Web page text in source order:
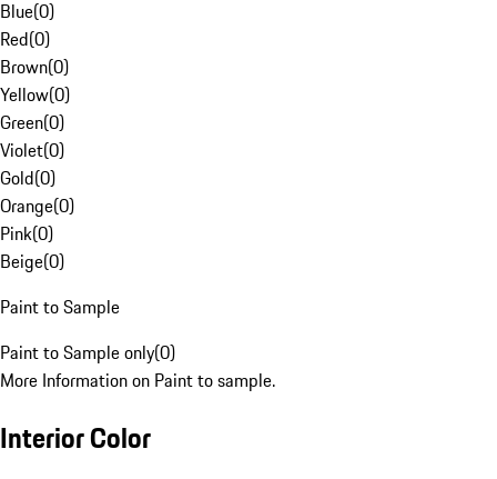
Blue(0)
Red(0)
Brown(0)
Yellow(0)
Green(0)
Violet(0)
Gold(0)
Orange(0)
Pink(0)
Beige(0)
Paint to Sample
Paint to Sample only(0)
More Information on Paint to sample.
Interior Color